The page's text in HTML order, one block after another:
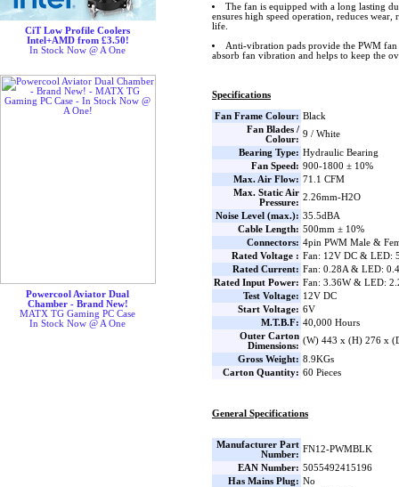
CiT Low Profile Coolers
Intel+AMD from £3.50!
In Stock Now @ A One
Powercool Aviator Dual
Chamber - Brand New!
MATX TG Gaming PC Case
In Stock Now @ A One
The fan is equipped with a long lasting
ensures high speed operation, reduces wear,
life.
Anti-vibration pads provide the PWM
absorb fan vibration and helps to keep the
Specifications
Fan Frame Colour: Black
Fan Blades /
Colour:
9 / White
Bearing Type: Hydraulic Bearing
Fan Speed: 900-1800 ± 10%
Max. Air Flow: 71.1 CFM
Max. Static Air
Pressure:
2.26mm-H2O
Noise Level (max.): 35.5dBA
Cable Length: 500mm ± 10%
Connectors: 4pin PWM Male &
Rated Voltage : Fan: 12V DC & LED:
Rated Current: Fan: 0.28A & LED:
Rated Input Power: Fan: 3.36W & LED:
Test Voltage: 12V DC
Start Voltage: 6V
M.T.B.F: 40,000 Hours
Outer Carton
Dimensions:
(W) 443 x (H) 276 x
Gross Weight: 8.9KGs
Carton Quantity: 60 Pieces
General Specifications
Manufacturer Part
Number:
FN12-PWMBLK
EAN Number: 5055492415196
Has Mains Plug: No